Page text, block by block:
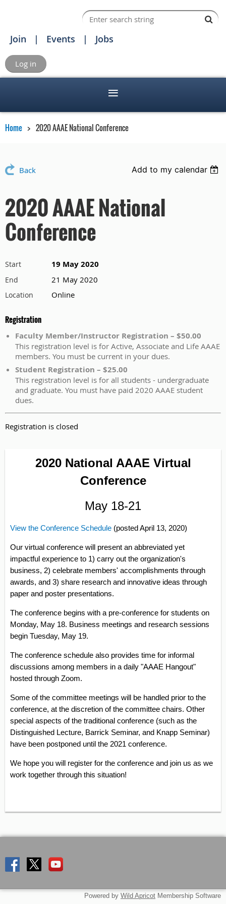
Join Events Jobs
Log in
Home 2020 AAAE National Conference
Back Add to my calendar
2020 AAAE National
Conference
Start 19 May 2020
End 21 May 2020
Location Online
Registration
Faculty Member/Instructor Registration – $50.00
This registration level is for Active, Associate and Life AAAE
members. You must be current in your dues.
Student Registration – $25.00
This registration level is for all students - undergraduate
and graduate. You must have paid 2020 AAAE student
dues.
Registration is closed
2020 National AAAE Virtual
Conference
May 18-21
View the Conference Schedule (posted April 13, 2020)
Our virtual conference will present an abbreviated yet
impactful experience to 1) carry out the organization's
business, 2) celebrate members' accomplishments through
awards, and 3) share research and innovative ideas through
paper and poster presentations.
The conference begins with a pre-conference for students on
Monday, May 18. Business meetings and research sessions
begin Tuesday, May 19.
The conference schedule also provides time for informal
discussions among members in a daily "AAAE Hangout"
hosted through Zoom.
Some of the committee meetings will be handled prior to the
conference, at the discretion of the committee chairs. Other
special aspects of the traditional conference (such as the
Distinguished Lecture, Barrick Seminar, and Knapp Seminar)
have been postponed until the 2021 conference.
We hope you will register for the conference and join us as we
work together through this situation!
Powered by Wild Apricot Membership Software